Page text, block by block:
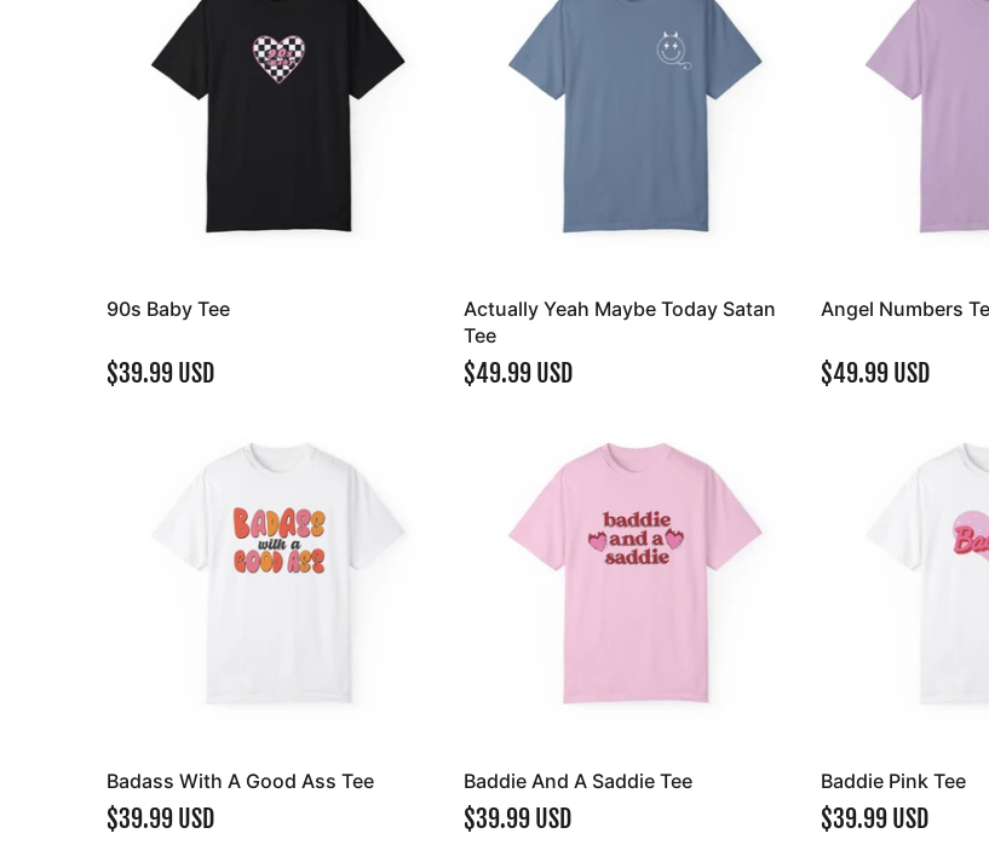
90s Baby Tee
$39.99 USD
Actually Yeah Maybe Today Satan
Tee
$49.99 USD
Angel Numbers
$49.99 USD
Badass With A Good Ass Tee
$39.99 USD
Baddie And A Saddie Tee
$39.99 USD
Baddie Pink Tee
$39.99 USD